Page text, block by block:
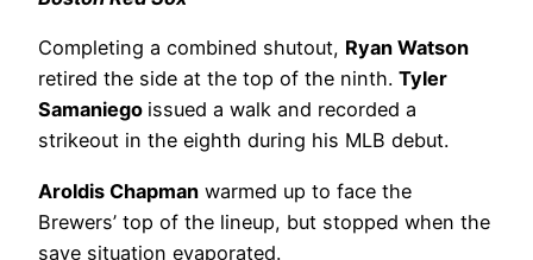
Completing a combined shutout, Ryan Watson
retired the side at the top of the ninth. Tyler
Samaniego issued a walk and recorded a
strikeout in the eighth during his MLB debut.
Aroldis Chapman warmed up to face the
Brewers’ top of the lineup, but stopped when the
save situation evaporated.